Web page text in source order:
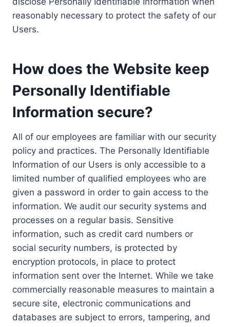
reasonably necessary to protect the safety of our
Users.
How does the Website keep
Personally Identifiable
Information secure?
All of our employees are familiar with our security
policy and practices. The Personally Identifiable
Information of our Users is only accessible to a
limited number of qualified employees who are
given a password in order to gain access to the
information. We audit our security systems and
processes on a regular basis. Sensitive
information, such as credit card numbers or
social security numbers, is protected by
encryption protocols, in place to protect
information sent over the Internet. While we take
commercially reasonable measures to maintain a
secure site, electronic communications and
databases are subject to errors, tampering, and